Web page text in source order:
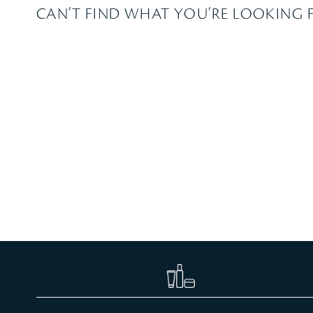
CAN’T FIND WHAT YOU’RE LOOKING